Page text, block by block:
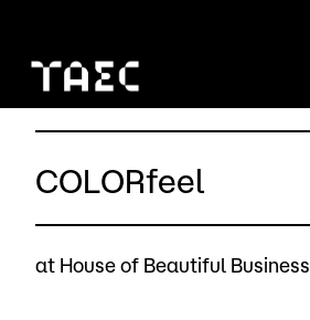
COLORfeel
at House of Beautiful Business